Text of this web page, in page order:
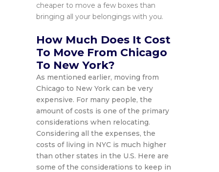
cheaper to move a few boxes than
bringing all your belongings with you.
How Much Does It Cost
To Move From Chicago
To New York?
As mentioned earlier, moving from
Chicago to New York can be very
expensive. For many people, the
amount of costs is one of the primary
considerations when relocating.
Considering all the expenses, the
costs of living in NYC is much higher
than other states in the U.S. Here are
some of the considerations to keep in